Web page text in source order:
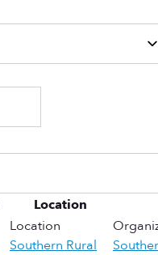
Location
Location
Southern Rural